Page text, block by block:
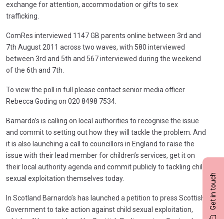
Get in touch
exchange for attention, accommodation or gifts to sex
trafficking.
ComRes interviewed 1147 GB parents online between 3rd and
7th August 2011 across two waves, with 580 interviewed
between 3rd and 5th and 567 interviewed during the weekend
of the 6th and 7th.
To view the poll in full please contact senior media officer
Rebecca Goding on 020 8498 7534.
Barnardo’s is calling on local authorities to recognise the issue
and commit to setting out how they will tackle the problem. And
it is also launching a call to councillors in England to raise the
issue with their lead member for children’s services, get it on
their local authority agenda and commit publicly to tackling child
sexual exploitation themselves today.
In Scotland Barnardo’s has launched a petition to press Scottish
Government to take action against child sexual exploitation,